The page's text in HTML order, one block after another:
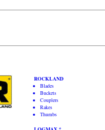
ROCKLAND
Blades
Buckets
Couplers
Rakes
Thumbs